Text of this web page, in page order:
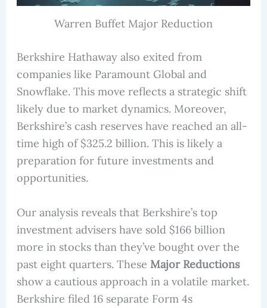
Warren Buffet Major Reduction
Berkshire Hathaway also exited from
companies like Paramount Global and
Snowflake. This move reflects a strategic shift
likely due to market dynamics. Moreover,
Berkshire’s cash reserves have reached an all-
time high of $325.2 billion. This is likely a
preparation for future investments and
opportunities.
Our analysis reveals that Berkshire’s top
investment advisers have sold $166 billion
more in stocks than they’ve bought over the
past eight quarters. These Major Reductions
show a cautious approach in a volatile market.
Berkshire filed 16 separate Form 4s